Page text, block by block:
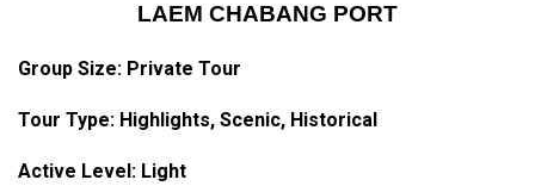
LAEM CHABANG PORT
Group Size: Private Tour
Tour Type: Highlights, Scenic, Historical
Active Level: Light